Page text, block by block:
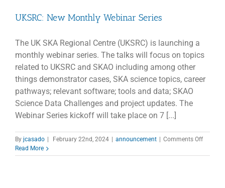
UKSRC: New Monthly Webinar Series
The UK SKA Regional Centre (UKSRC) is launching a
monthly webinar series. The talks will focus on topics
related to UKSRC and SKAO including among other
things demonstrator cases, SKA science topics, career
pathways; relevant software; tools and data; SKAO
Science Data Challenges and project updates. The
Webinar Series kickoff will take place on 7 [...]
By jcasado February 22nd, 2024 announcement Comments Offon
New
Read More